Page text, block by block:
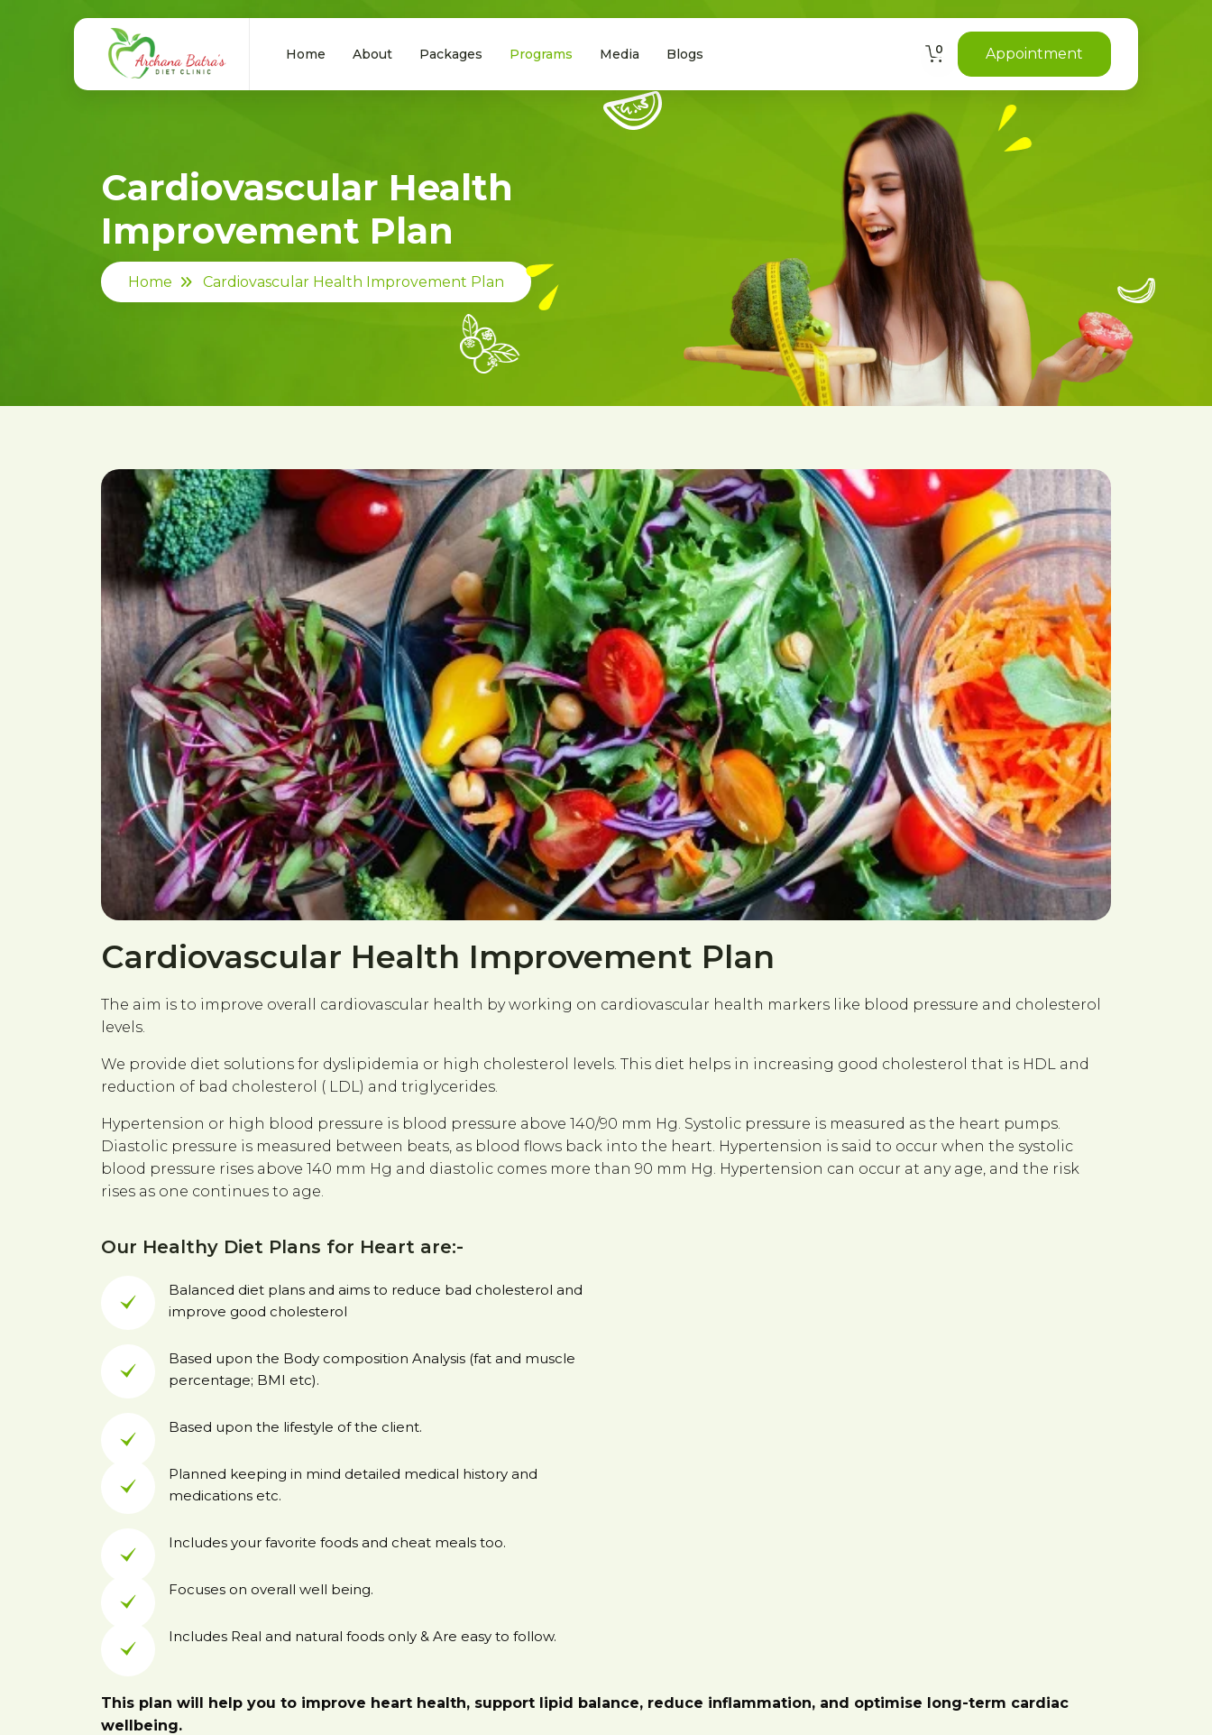
Home About Packages Programs Media Blogs 0 Appointment
Cardiovascular Health
Improvement Plan
Home Cardiovascular Health Improvement Plan
Cardiovascular Health Improvement Plan
The aim is to improve overall cardiovascular health by working on cardiovascular health markers like blood pressure and cholesterol
levels.
We provide diet solutions for dyslipidemia or high cholesterol levels. This diet helps in increasing good cholesterol that is HDL and
reduction of bad cholesterol ( LDL) and triglycerides.
Hypertension or high blood pressure is blood pressure above 140/90 mm Hg. Systolic pressure is measured as the heart pumps.
Diastolic pressure is measured between beats, as blood flows back into the heart. Hypertension is said to occur when the systolic
blood pressure rises above 140 mm Hg and diastolic comes more than 90 mm Hg. Hypertension can occur at any age, and the risk
rises as one continues to age.
Our Healthy Diet Plans for Heart are:-
Balanced diet plans and aims to reduce bad cholesterol and
improve good cholesterol
Based upon the Body composition Analysis (fat and muscle
percentage; BMI etc).
Based upon the lifestyle of the client.
Planned keeping in mind detailed medical history and
medications etc.
Includes your favorite foods and cheat meals too.
Focuses on overall well being.
Includes Real and natural foods only & Are easy to follow.
This plan will help you to improve heart health, support lipid balance, reduce inflammation, and optimise long-term cardiac
wellbeing.